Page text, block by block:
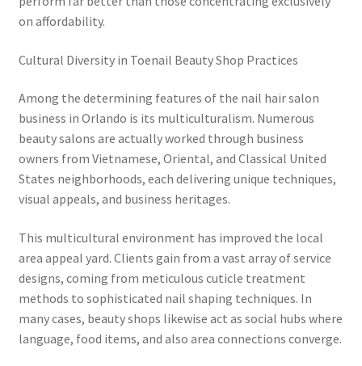
on affordability.
Cultural Diversity in Toenail Beauty Shop Practices
Among the determining features of the nail hair salon
business in Orlando is its multiculturalism. Numerous
beauty salons are actually worked through business
owners from Vietnamese, Oriental, and Classical United
States neighborhoods, each delivering unique techniques,
visual appeals, and business heritages.
This multicultural environment has improved the local
area appeal yard. Clients gain from a vast array of service
designs, coming from meticulous cuticle treatment
methods to sophisticated nail shaping techniques. In
many cases, beauty shops likewise act as social hubs where
language, food items, and also area connections converge.